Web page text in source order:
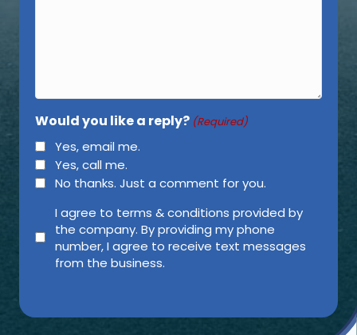
Would you like a reply? (Required)
Yes, email me.
Yes, call me.
No thanks. Just a comment for you.
agree
(Required)
I agree to terms & conditions provided by
the company. By providing my phone
number, I agree to receive text messages
from the business.